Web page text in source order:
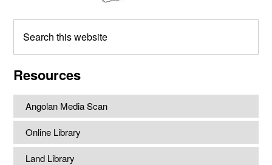
this
Resources
Angolan Media Scan
Online Library
Land Library